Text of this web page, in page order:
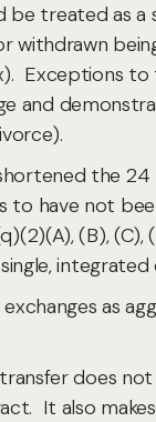
be treated as
withdrawn
Exceptions
and
the
have not
(B),
as
does
It also